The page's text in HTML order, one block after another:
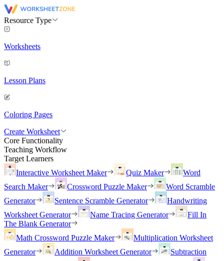
Resource Type
Worksheets
Lesson Plans
Coloring Pages
Create Worksheet
Core Functionality
Teaching Workflow
Target Learners
Interactive Worksheet Maker
Quiz Maker
Word
Search Maker
Crossword Puzzle Maker
Word Scramble
Generator
Sentence Scramble Generator
Handwriting
Worksheet Generator
Name Tracing Generator
Fill In
The Blank Generator
Math Crossword Puzzle Maker
Multiplication Worksheet
Generator
Addition Worksheet Generator
Subtraction